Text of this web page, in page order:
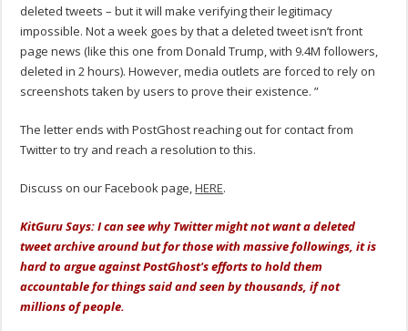
deleted tweets – but it will make verifying their legitimacy
impossible. Not a week goes by that a deleted tweet isn’t front
page news (like this one from Donald Trump, with 9.4M followers,
deleted in 2 hours). However, media outlets are forced to rely on
screenshots taken by users to prove their existence. ”
The letter ends with PostGhost reaching out for contact from
Twitter to try and reach a resolution to this.
Discuss on our Facebook page,HERE.
KitGuru Says: I can see why Twitter might not want a deleted
tweet archive around but for those with massive followings, it is
hard to argue against PostGhost's efforts to hold them
accountable for things said and seen by thousands, if not
millions of people.